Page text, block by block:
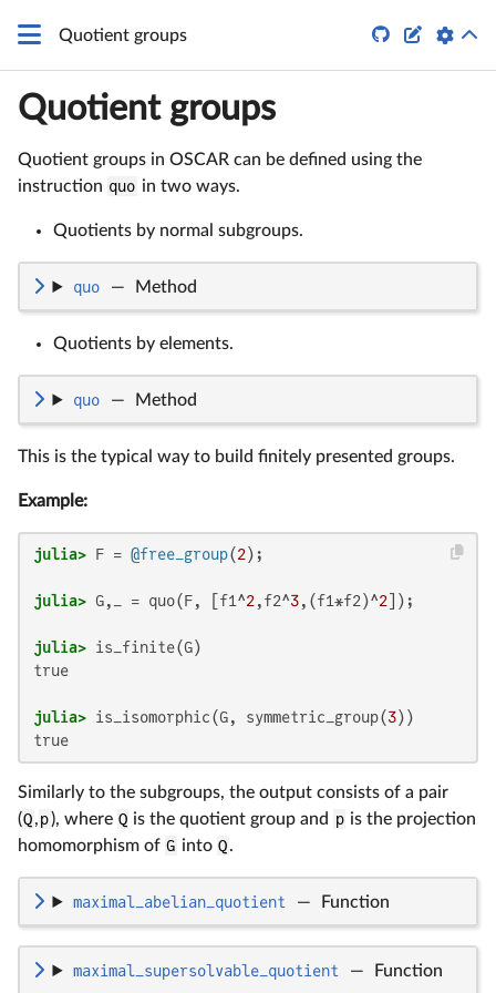
Quotient groups  
Quotient groups
Quotient groups in OSCAR can be defined using the
instruction quo in two ways.
Quotients by normal subgroups.
quo — Method
Quotients by elements.
quo — Method
This is the typical way to build finitely presented groups.
Example:
julia> F = @free_group(2
julia> G,_ = quo(F, [f1^2,f2^3,(f1*f2)^2
julia>
true
julia> is_isomorphic(G, symmetric_group(3
true
Similarly to the subgroups, the output consists of a pair
(Q,p), where Q is the quotient group and p is the projection
homomorphism of G into Q.
maximal_abelian_quotient — Function
maximal_supersolvable_quotient — Function